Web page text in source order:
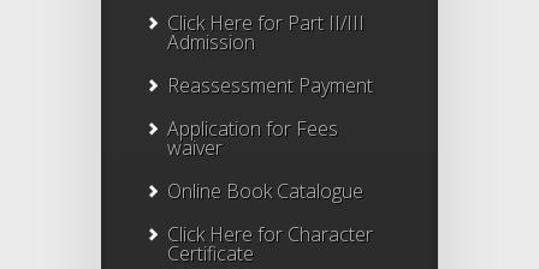
Click Here for Part II/III
Admission
Reassessment Payment
Application for Fees
waiver
Online Book Catalogue
Click Herefor Character
Certificate